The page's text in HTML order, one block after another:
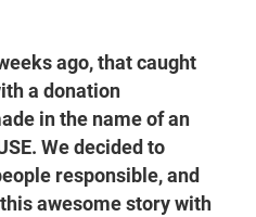
ago, that caught
a donation
in the name of an
We decided to
responsible, and
awesome story with